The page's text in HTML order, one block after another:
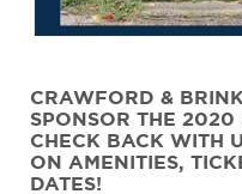
CRAWFORD &
SPONSOR THE 2020
CHECK BACK WITH
ON AMENITIES,
DATES!